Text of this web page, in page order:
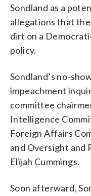
Sondland as a
allegations that
dirt on a
policy.
Sondland’s no-
impeachment
committee
Intelligence
Foreign Affairs
and Oversight and
Elijah Cummings.
Soon afterward,